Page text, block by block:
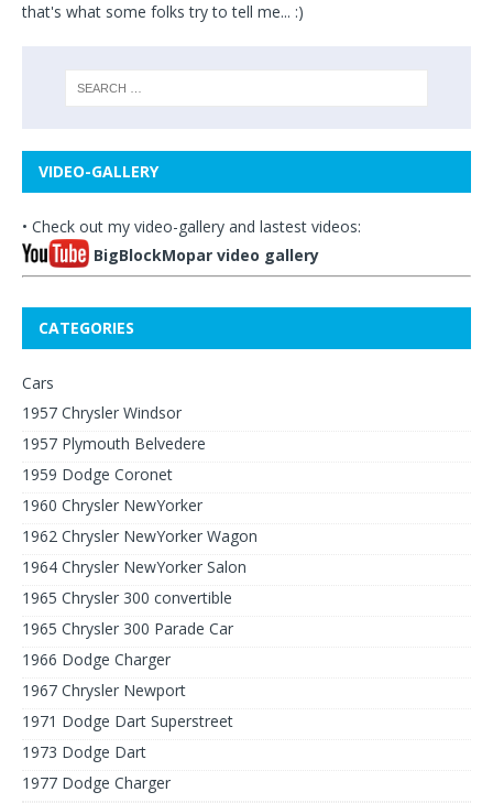
that's what some folks try to tell me... :)
VIDEO-GALLERY
• Check out my video-gallery and lastest videos:
BigBlockMopar video gallery
CATEGORIES
Cars
1957 Chrysler Windsor
1957 Plymouth Belvedere
1959 Dodge Coronet
1960 Chrysler NewYorker
1962 Chrysler NewYorker Wagon
1964 Chrysler NewYorker Salon
1965 Chrysler 300 convertible
1965 Chrysler 300 Parade Car
1966 Dodge Charger
1967 Chrysler Newport
1971 Dodge Dart Superstreet
1973 Dodge Dart
1977 Dodge Charger